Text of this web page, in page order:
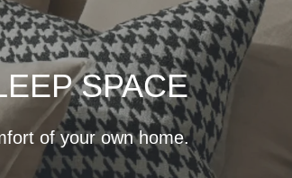
SPACE
of your own home.